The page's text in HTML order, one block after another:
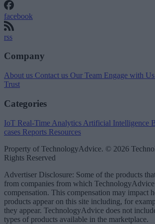
facebook
rss
Company
About us Contact us Our Team Engage with Us
Trust
Categories
IoT Real-Time Analytics Artificial Intelligence
cases Reports Resources
Property of TechnologyAdvice. © 2026
Rights Reserved
Advertiser Disclosure: Some of the products
from companies from which TechnologyAdvice
compensation. This compensation may impact
products appear on this site including, for
they appear. TechnologyAdvice does not
types of products available in the marketplace.